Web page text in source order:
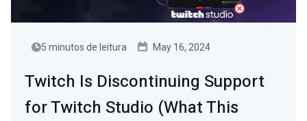
5 minutos de leitura May 16, 2024
Twitch Is Discontinuing Support
for Twitch Studio (What This